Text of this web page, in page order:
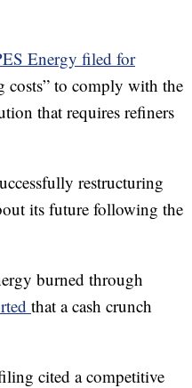
Energy filed for
costs” to comply with the
that requires refiners
restructuring
its future following the
burned through
that a cash crunch
cited a competitive